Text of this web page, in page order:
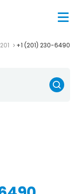
201 +1 (201) 230-6490